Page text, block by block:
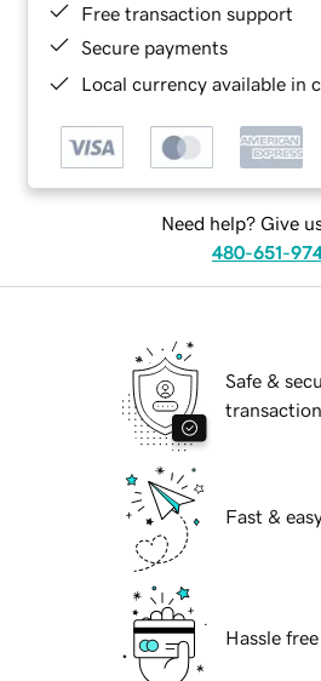
Free transaction support
Secure payments
Local currency available in
Need help? Give
480-651-
Safe &
Fast &
Hassle